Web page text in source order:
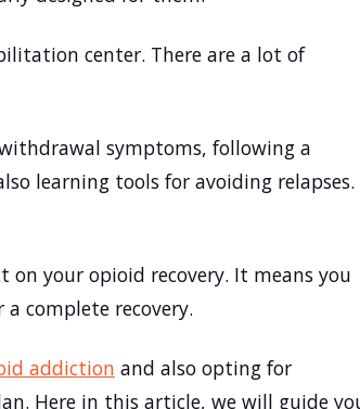
center. There are a lot of
symptoms, following a
learning tools for avoiding relapses.
your opioid recovery. It means you
complete recovery.
addiction and also opting for
Here in this article, we will guide